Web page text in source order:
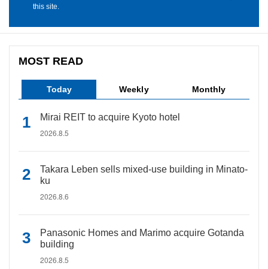
this site.
MOST READ
Today Weekly Monthly
Mirai REIT to acquire Kyoto hotel
2026.8.5
Takara Leben sells mixed-use building in Minato-
ku
2026.8.6
Panasonic Homes and Marimo acquire Gotanda
building
2026.8.5